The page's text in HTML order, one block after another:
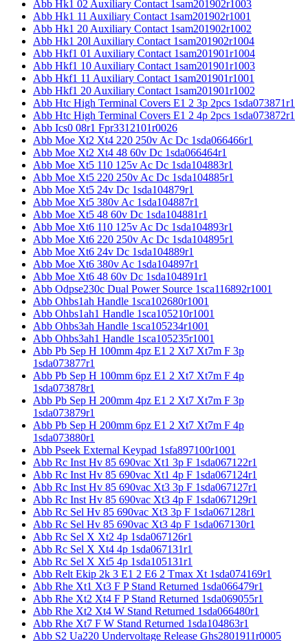
Abb Hk1 02 Auxiliary Contact 1sam201902r1003
Abb Hk1 11 Auxiliary Contact 1sam201902r1001
Abb Hk1 20 Auxiliary Contact 1sam201902r1002
Abb Hk1 20l Auxiliary Contact 1sam201902r1004
Abb Hkf1 01 Auxiliary Contact 1sam201901r1004
Abb Hkf1 10 Auxiliary Contact 1sam201901r1003
Abb Hkf1 11 Auxiliary Contact 1sam201901r1001
Abb Hkf1 20 Auxiliary Contact 1sam201901r1002
Abb Htc High Terminal Covers E1 2 3p 2pcs 1sda073871r1
Abb Htc High Terminal Covers E1 2 4p 2pcs 1sda073872r1
Abb Ics0 08r1 Fpr3312101r0026
Abb Moe Xt2 Xt4 220 250v Ac Dc 1sda066466r1
Abb Moe Xt2 Xt4 48 60v Dc 1sda066464r1
Abb Moe Xt5 110 125v Ac Dc 1sda104883r1
Abb Moe Xt5 220 250v Ac Dc 1sda104885r1
Abb Moe Xt5 24v Dc 1sda104879r1
Abb Moe Xt5 380v Ac 1sda104887r1
Abb Moe Xt5 48 60v Dc 1sda104881r1
Abb Moe Xt6 110 125v Ac Dc 1sda104893r1
Abb Moe Xt6 220 250v Ac Dc 1sda104895r1
Abb Moe Xt6 24v Dc 1sda104889r1
Abb Moe Xt6 380v Ac 1sda104897r1
Abb Moe Xt6 48 60v Dc 1sda104891r1
Abb Odpse230c Dual Power Source 1sca116892r1001
Abb Ohbs1ah Handle 1sca102680r1001
Abb Ohbs1ah1 Handle 1sca105210r1001
Abb Ohbs3ah Handle 1sca105234r1001
Abb Ohbs3ah1 Handle 1sca105235r1001
Abb Pb Sep H 100mm 4pz E1 2 Xt7 Xt7m F 3p
1sda073877r1
Abb Pb Sep H 100mm 6pz E1 2 Xt7 Xt7m F 4p
1sda073878r1
Abb Pb Sep H 200mm 4pz E1 2 Xt7 Xt7m F 3p
1sda073879r1
Abb Pb Sep H 200mm 6pz E1 2 Xt7 Xt7m F 4p
1sda073880r1
Abb Pseek External Keypad 1sfa897100r1001
Abb Rc Inst Hv 85 690vac Xt1 3p F 1sda067122r1
Abb Rc Inst Hv 85 690vac Xt1 4p F 1sda067124r1
Abb Rc Inst Hv 85 690vac Xt3 3p F 1sda067127r1
Abb Rc Inst Hv 85 690vac Xt3 4p F 1sda067129r1
Abb Rc Sel Hv 85 690vac Xt3 3p F 1sda067128r1
Abb Rc Sel Hv 85 690vac Xt3 4p F 1sda067130r1
Abb Rc Sel X Xt2 4p 1sda067126r1
Abb Rc Sel X Xt4 4p 1sda067131r1
Abb Rc Sel X Xt5 4p 1sda105131r1
Abb Relt Ekip 2k 3 E1 2 E6 2 Tmax Xt 1sda074169r1
Abb Rhe Xt1 Xt3 F P Stand Returned 1sda066479r1
Abb Rhe Xt2 Xt4 F P Stand Returned 1sda069055r1
Abb Rhe Xt2 Xt4 W Stand Returned 1sda066480r1
Abb Rhe Xt7 F W Stand Returned 1sda104863r1
Abb S2 Ua220 Undervoltage Release Ghs2801911r0005